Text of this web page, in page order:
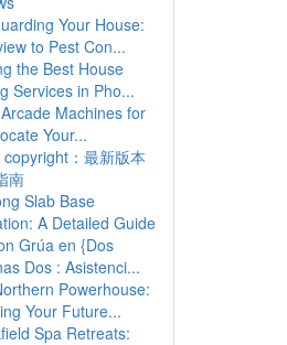
Your House:
to Pest Con...
the Best House
Services in Pho...
Machines for
Your...
：最新版本
南
Slab Base
A Detailed Guide
Grúa en {Dos
Dos : Asistenci...
Powerhouse:
Your Future...
Spa Retreats: